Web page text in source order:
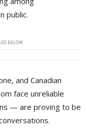
public.
BELOW
and Canadian
face unreliable
— are proving to be